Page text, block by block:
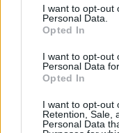
I want to opt-out
Personal Data.
Opted In
I want to opt-out
Personal Data
Opted In
I want to opt-out
Retention, Sale,
Personal Data